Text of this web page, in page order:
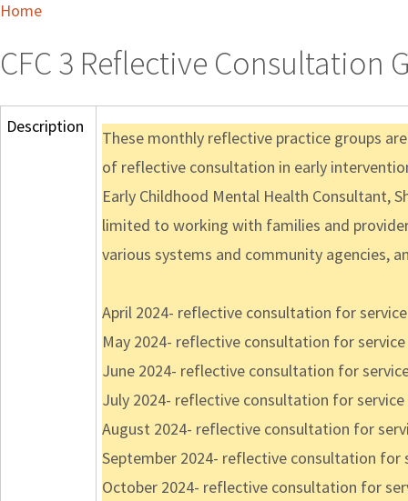
Home
CFC 3 Reflective Consultation
Description
These monthly reflective practice groups
of reflective consultation in early
Early Childhood Mental Health Consultant,
limited to working with families and
various systems and community agencies,
April 2024- reflective consultation for
May 2024- reflective consultation for
June 2024- reflective consultation for
July 2024- reflective consultation for
August 2024- reflective consultation for
September 2024- reflective consultation for
October 2024- reflective consultation for